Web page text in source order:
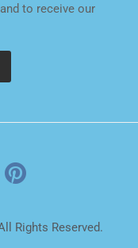
and to receive our
Rights Reserved.